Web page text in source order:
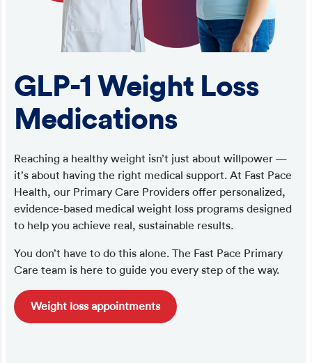
GLP-1 Weight Loss
Medications
Reaching a healthy weight isn’t just about willpower —
it’s about having the right medical support. At Fast Pace
Health, our Primary Care Providers offer personalized,
evidence-based medical weight loss programs designed
to help you achieve real, sustainable results.
You don’t have to do this alone. The Fast Pace Primary
Care team is here to guide you every step of the way.
Weight loss appointments